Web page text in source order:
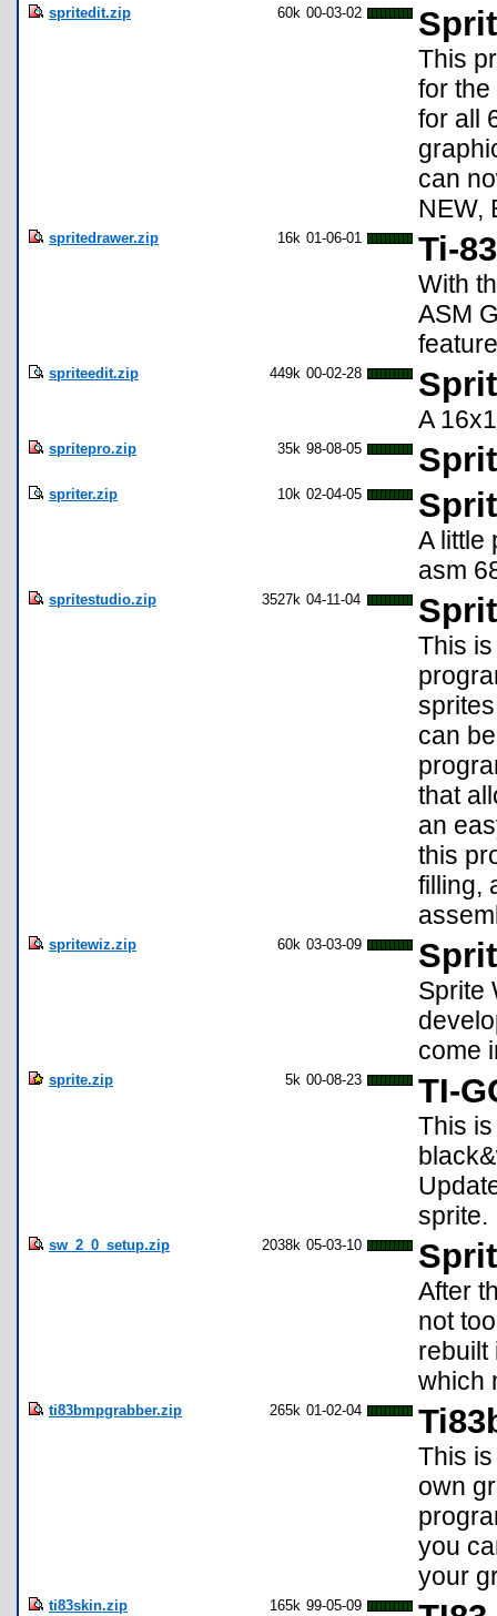
spritedit.zip 60k 00-03-02
This
for the
for all
can
NEW,
spritedrawer.zip 16k 01-06-01 Ti-
With
ASM
spriteedit.zip 449k 00-02-28
A
spritepro.zip 35k 98-08-05
spriter.zip 10k 02-04-05
A little
asm
spritestudio.zip 3527k 04-11-04
This
can
that
an
this
filling,
spritewiz.zip 60k 03-03-09
Sprite
come
sprite.zip 5k 00-08-23 TI-
This
sprite.
sw_2_0_setup.zip 2038k 05-03-10
After
not
rebuilt
which
ti83bmpgrabber.zip 265k 01-02-04
This
own
you
your
ti83skin.zip 165k 99-05-09